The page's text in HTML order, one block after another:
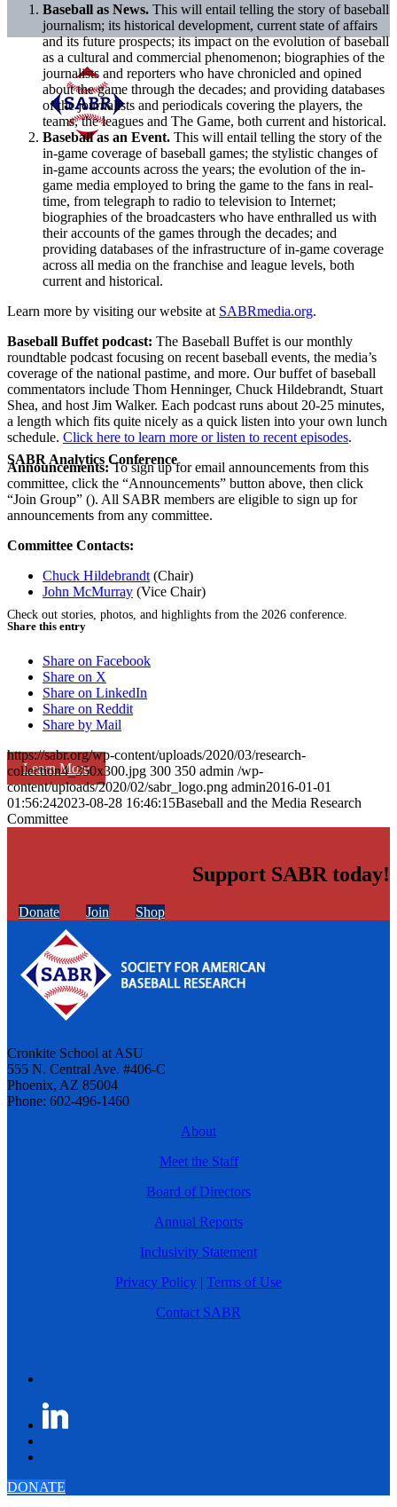
SABR Analytics Conference
Check out stories, photos, and highlights from the 2026 conference.
Learn More
Baseball as News. This will entail telling the story of baseball
journalism; its historical development, current state of affairs
and its future prospects; its impact on the evolution of baseball
as a cultural and commercial phenomenon; biographies of the
journalists and reporters who have chronicled and opined
about the game through the decades; and providing databases
of the journalists and periodicals covering the players, the
teams, the leagues and The Game, both current and historical.
Baseball as an Event. This will entail telling the story of the
in-game coverage of baseball games; the stylistic changes of
in-game accounts across the years; the evolution of the in-
game media employed to bring the game to the fans in real-
time, from telegraph to radio to television to Internet;
biographies of the broadcasters who have enthralled us with
their accounts of the games through the decades; and
providing databases of the infrastructure of in-game coverage
across all media on the franchise and league levels, both
current and historical.
Learn more by visiting our website at SABRmedia.org.
Baseball Buffet podcast: The Baseball Buffet is our monthly
roundtable podcast focusing on recent baseball events, the media’s
coverage of the national pastime, and more. Our buffet of baseball
commentators include Thom Henninger, Chuck Hildebrandt, Stuart
Shea, and host Jim Walker. Each podcast runs about 20-25 minutes,
a length which fits quite nicely as a quick listen into your own lunch
schedule. Click here to learn more or listen to recent episodes.
Announcements:To sign up for email announcements from this
committee, click the “Announcements” button above, then click
“Join Group” (). All SABR members are eligible to sign up for
announcements from any committee.
Committee Contacts:
Chuck Hildebrandt (Chair)
John McMurray (Vice Chair)
Share this entry
Share on Facebook
Share on X
Share on LinkedIn
Share on Reddit
Share by Mail
https://sabr.org/wp-content/uploads/2020/03/research-
collection4_350x300.jpg 300 350 admin /wp-
content/uploads/2020/02/sabr_logo.png admin2016-01-01
01:56:242023-08-28 16:46:15Baseball and the Media Research
Committee
Support SABR today!
Donate Join Shop
Cronkite School at ASU
555 N. Central Ave. #406-C
Phoenix, AZ 85004
Phone: 602-496-1460
About
Meet the Staff
Board of Directors
Annual Reports
Inclusivity Statement
Privacy Policy | Terms of Use
Contact SABR
DONATE